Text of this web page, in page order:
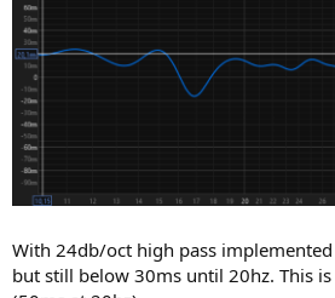
With 24db/oct high pass
but still below 30ms until 20hz. This